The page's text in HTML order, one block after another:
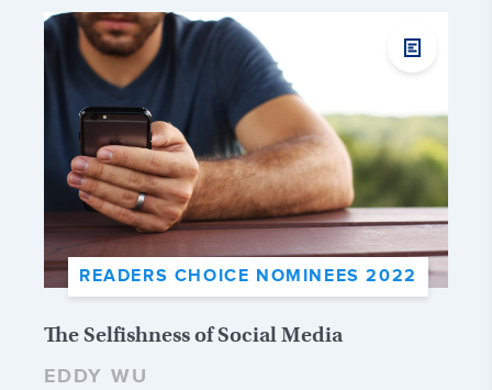
READERS CHOICE NOMINEES 2022
The Selfishness of Social Media
EDDY WU